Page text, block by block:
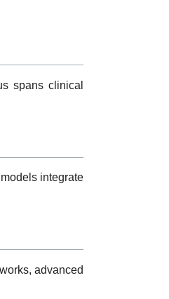
spans clinical
integrate
advanced